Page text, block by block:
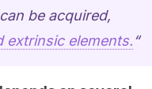
be acquired,
extrinsic elements.“